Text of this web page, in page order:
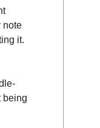
note
it.
being